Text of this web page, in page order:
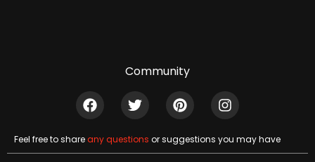
Community
Feel free to shareany questions or suggestions you may have